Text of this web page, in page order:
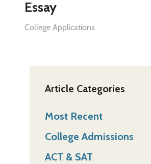
Essay
College Applications
Article Categories
Most Recent
College Admissions
ACT & SAT